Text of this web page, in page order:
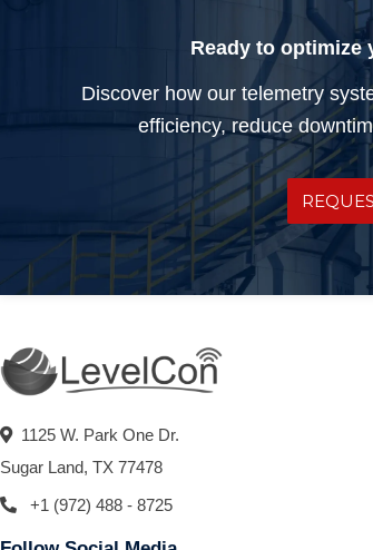
Ready to optimize
Discover how our telemetry
efficiency, reduce
1125 W. Park One Dr.
Sugar Land, TX 77478
+1 (972) 488 - 8725